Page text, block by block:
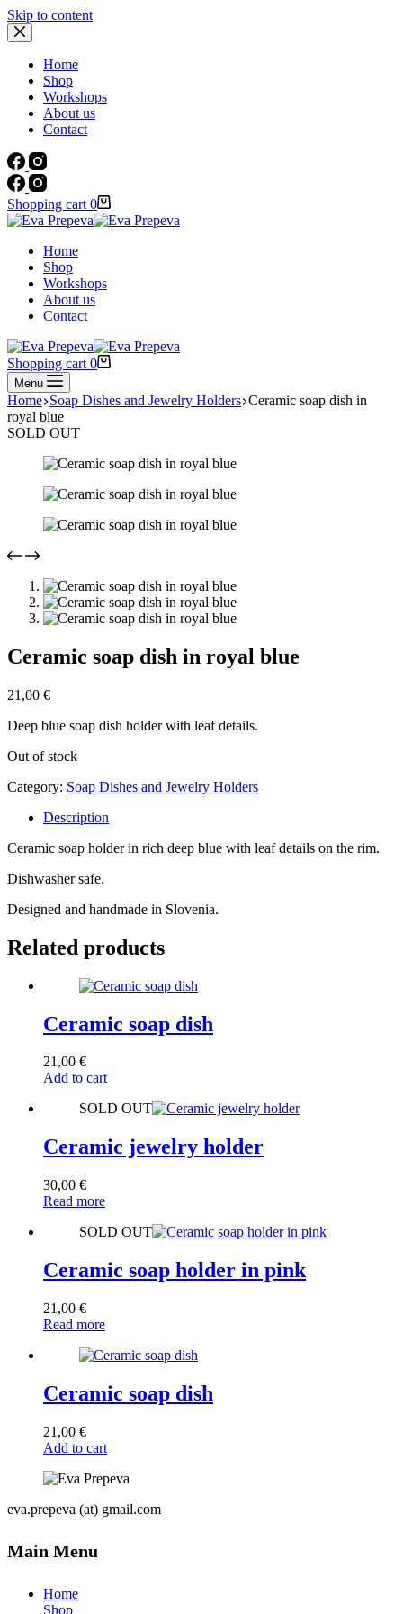
Skip to content
Home
Shop
Workshops
About us
Contact
Shopping cart 0
Home
Shop
Workshops
About us
Contact
Shopping cart 0
Menu
Home Soap Dishes and Jewelry Holders Ceramic soap dish in
royal blue
SOLD OUT
Ceramic soap dish in royal blue
21,00 €
Deep blue soap dish holder with leaf details.
Out of stock
Category: Soap Dishes and Jewelry Holders
Description
Ceramic soap holder in rich deep blue with leaf details on the rim.
Dishwasher safe.
Designed and handmade in Slovenia.
Related products
Ceramic soap dish
21,00 €
Add to cart
SOLD OUT
Ceramic jewelry holder
30,00 €
Read more
SOLD OUT
Ceramic soap holder in pink
21,00 €
Read more
Ceramic soap dish
21,00 €
Add to cart
eva.prepeva (at) gmail.com
Main Menu
Home
Shop